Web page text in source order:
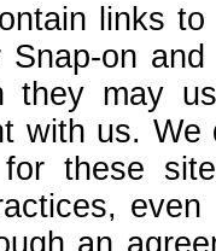
links
on
they may
with us.
these
an